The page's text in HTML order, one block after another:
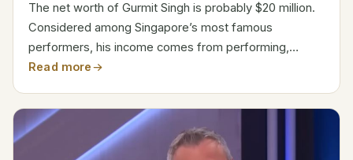
The net worth of Gurmit Singh is probably $20 million.
Considered among Singapore’s most famous
performers, his income comes from performing,
hosting, and sponsorships. His iconic performance as
throughout...
Read more